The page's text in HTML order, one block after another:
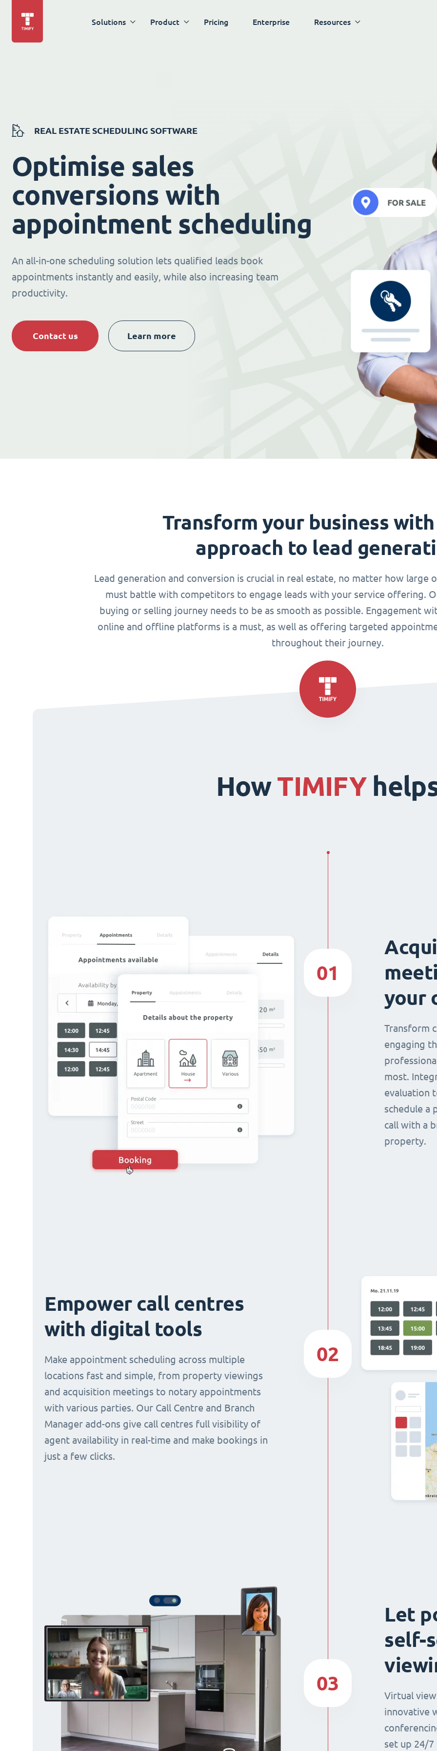
Solutions Product Pricing Enterprise Resources
REAL ESTATE SCHEDULING SOFTWARE
Optimise sales
conversions with
appointment scheduling
An all-in-one scheduling solution lets qualified leads book
appointments instantly and easily, while also increasing team
productivity.
Contact us Learn more
Transform your business
approach to lead
Lead generation and conversion is crucial in real estate, no matter how large
must battle with competitors to engage leads with your service offering.
buying or selling journey needs to be as smooth as possible. Engagement
online and offline platforms is a must, as well as offering targeted
throughout their journey.
HowTIMIFY
your
Transform
engaging
most.
evaluation
schedule a
call with a
property.
01
Empower call centres
with digital tools
Make appointment scheduling across multiple
locations fast and simple, from property viewings
and acquisition meetings to notary appointments
with various parties. Our Call Centre and Branch
Manager add-ons give call centres full visibility of
agent availability in real-time and make bookings in
just a few clicks.
02
Let
self-
Virtual
innovative
set up 24/
03